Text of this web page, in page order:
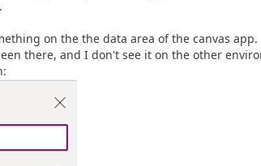
on the the data area of the canvas app.
there, and I don't see it on the other